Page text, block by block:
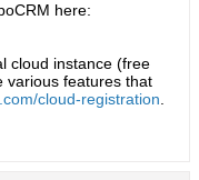
here:
cloud instance (free
various features that
cloud-registration